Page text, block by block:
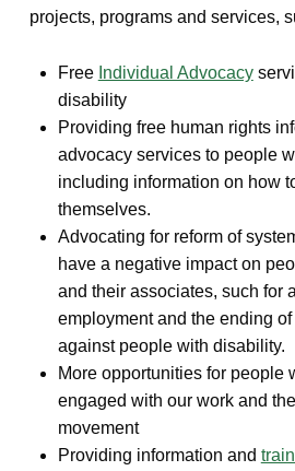
projects, programs and services,
Free Individual Advocacy
disability
Providing free human rights
advocacy services to people
including information on how
themselves.
Advocating for reform of
have a negative impact on
and their associates, such for
employment and the ending
against people with disability.
More opportunities for people
engaged with our work and
movement
Providing information and